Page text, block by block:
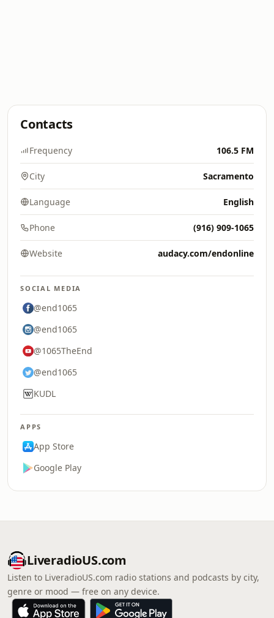
Contacts
Frequency 106.5 FM
City Sacramento
Language English
Phone (916) 909-1065
Website audacy.com/endonline
SOCIAL MEDIA
@end1065
@end1065
@1065TheEnd
@end1065
KUDL
APPS
App Store
Google Play
LiveradioUS.com
Listen to LiveradioUS.com radio stations and podcasts by city,
genre or mood — free on any device.